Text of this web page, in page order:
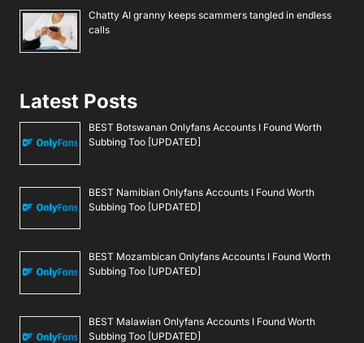
Chatty AI granny keeps scammers tangled in endless
calls
Latest Posts
BEST Botswanan Onlyfans Accounts I Found Worth
Subbing Too [UPDATED]
BEST Namibian Onlyfans Accounts I Found Worth
Subbing Too [UPDATED]
BEST Mozambican Onlyfans Accounts I Found Worth
Subbing Too [UPDATED]
BEST Malawian Onlyfans Accounts I Found Worth
Subbing Too [UPDATED]